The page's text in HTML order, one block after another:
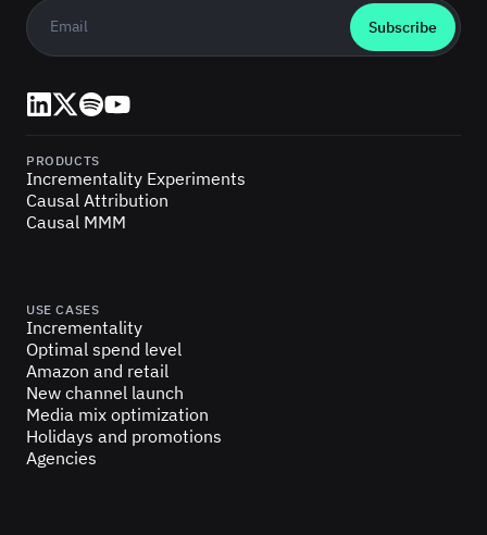
Business email
LinkedIn
X (Twitter)
SpotifyYouTube
PRODUCTS
Incrementality Experiments
Causal Attribution
Causal MMM
USE CASES
Incrementality
Optimal spend level
Amazon and retail
New channel launch
Media mix optimization
Holidays and promotions
Agencies